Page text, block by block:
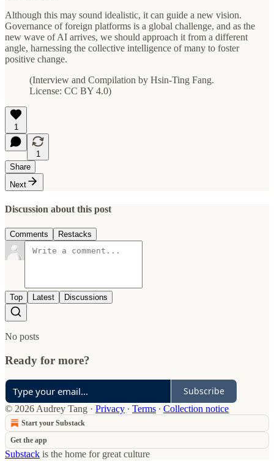
Although this may sound idealistic, it can guide a new vision.
Governance of foreign platforms is a global challenge, and as the
new wave of AI arrives, we should approach it from a different
angle, harnessing the collective intelligence of many to foster
positive change.
(Interview and Compilation by Hsin-Ting Fang.
License: CC BY 4.0)
1
1
Share
Next
Discussion about this post
Comments Restacks
Top Latest Discussions
No posts
Ready for more?
Subscribe
© 2026 Audrey Tang · Privacy ∙ Terms ∙ Collection notice
Start your Substack
Get the app
Substack is the home for great culture